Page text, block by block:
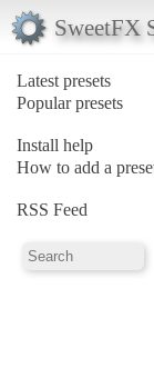
SweetFX
Latest presets
Popular presets
Install help
How to add a
RSS Feed